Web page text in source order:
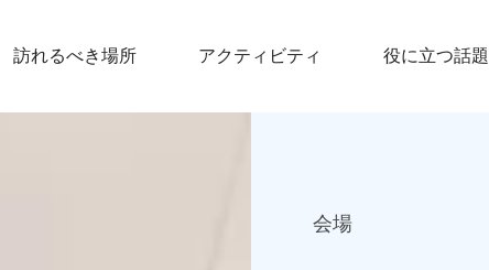
訪れるべき場所 アクティビティ 役に立つ話題
会場